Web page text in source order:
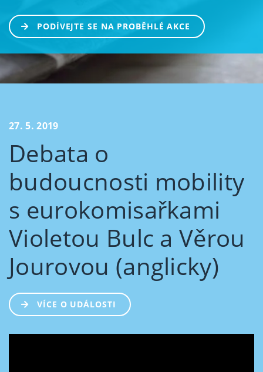
PODÍVEJTE SE NA PROBĚHLÉ AKCE
27. 5. 2019
Debata o
budoucnosti mobility
s eurokomisařkami
Violetou Bulc a Věrou
Jourovou (anglicky)
VÍCE O UDÁLOSTI